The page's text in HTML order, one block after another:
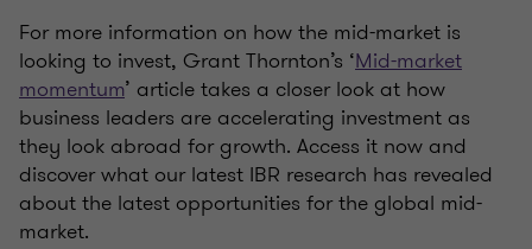
For more information on how the mid-market is
looking to invest, Grant Thornton’s ‘Mid-market
momentum’ article takes a closer look at how
business leaders are accelerating investment as
they look abroad for growth. Access it now and
discover what our latest IBR research has revealed
about the latest opportunities for the global mid-
market.